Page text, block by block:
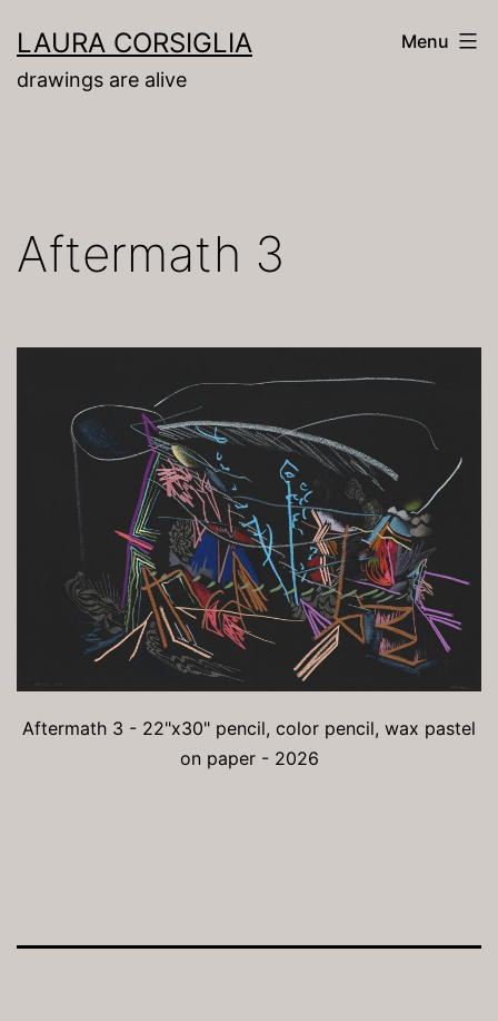
to
content
LAURA CORSIGLIA
drawings are alive
Menu
Aftermath 3
Aftermath 3 - 22"x30" pencil, color pencil, wax pastel
on paper - 2026